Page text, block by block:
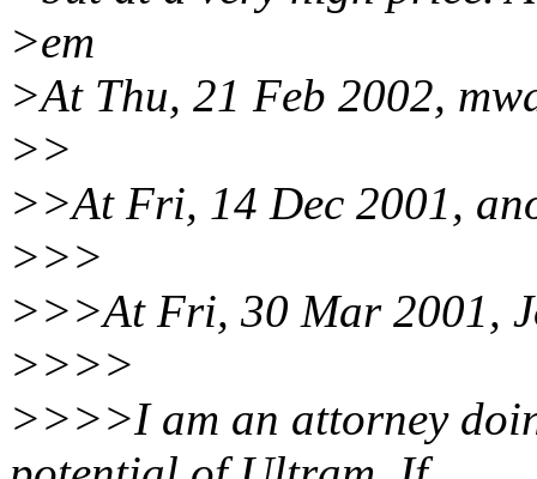
>em
>At Thu, 21 Feb 2002,
>>
>>At Fri, 14 Dec 2001,
>>>
>>>At Fri, 30 Mar 2001,
>>>>
>>>>I am an attorney